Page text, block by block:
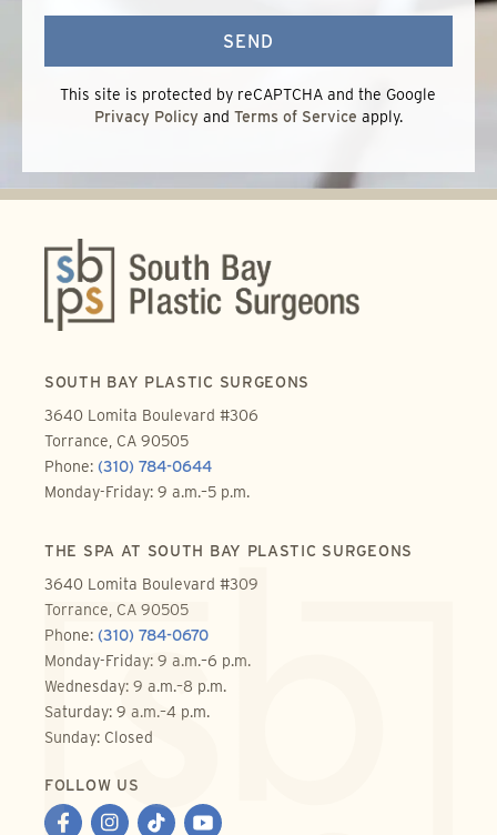
Use
SEND
This site is protected by reCAPTCHA and the Google
Privacy Policyand Terms of Service apply.
SOUTH BAY PLASTIC SURGEONS
3640 Lomita Boulevard #306
Torrance, CA 90505
Phone: (310) 784-0644
Monday-Friday: 9 a.m.–5 p.m.
THE SPA AT SOUTH BAY PLASTIC SURGEONS
3640 Lomita Boulevard #309
Torrance, CA 90505
Phone: (310) 784-0670
Monday-Friday: 9 a.m.–6 p.m.
Wednesday: 9 a.m.–8 p.m.
Saturday: 9 a.m.–4 p.m.
Sunday: Closed
FOLLOW US